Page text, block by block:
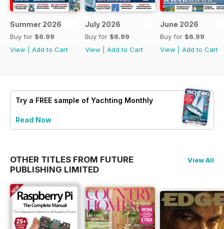
Summer 2026
Buy for $6.99
View
Add to Cart
July 2026
Buy for $6.99
View
Add to Cart
June 2026
Buy for $6.99
View
Add to Cart
Try a FREE sample of Yachting Monthly
Read Now
OTHER TITLES FROM FUTURE
PUBLISHING LIMITED
View All